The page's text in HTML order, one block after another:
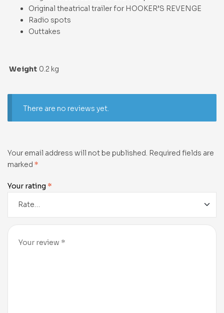
Original theatrical trailer for HOOKER’S REVENGE
Radio spots
Outtakes
Weight 0.2 kg
There are no reviews yet.
Your email address will not be published. Required fields are
marked *
Your rating *